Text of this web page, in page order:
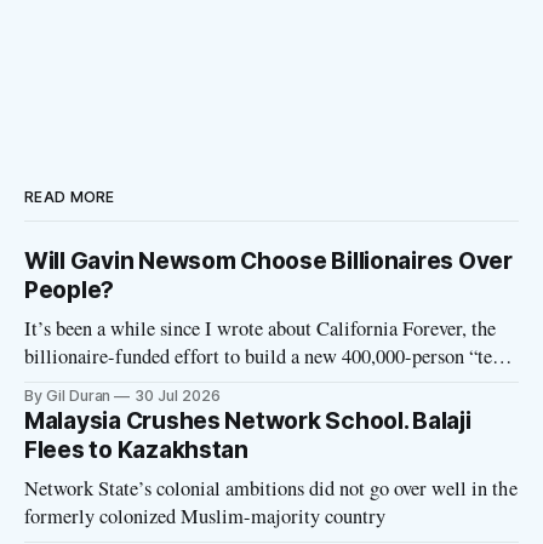
READ MORE
Will Gavin Newsom Choose Billionaires Over
People?
It’s been a while since I wrote about California Forever, the
billionaire-funded effort to build a new 400,000-person “tech
utopia” city in rural Solano County. The project is aligned
with the Network State, a Silicon Valley movement that seeks
to build new billionaire-owned cities all
By Gil Duran 30 Jul 2026
Malaysia Crushes Network School. Balaji
Flees to Kazakhstan
Network State’s colonial ambitions did not go over well in the
formerly colonized Muslim-majority country